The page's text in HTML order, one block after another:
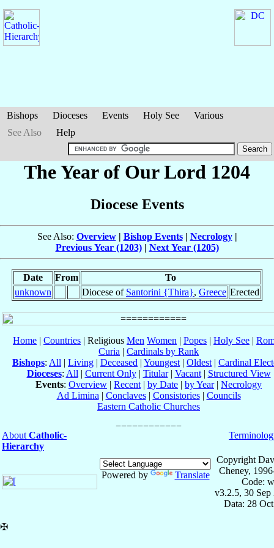
Bishops Dioceses Events Holy See
Various
See Also
Help
The Year of Our Lord 1204
Diocese Events
See Also: Overview| Bishop Events| Necrology|
Previous Year (1203)| Next Year (1205)
Date From
To
unknown
Diocese of Santorini {Thira}, Greece Erected
Home | Countries | Religious Men Women | Popes | Holy See |
Curia | Cardinals by Rank
Bishops: All | Living | Deceased | Youngest | Oldest | Cardinal
Dioceses: All | Current Only| Titular| Vacant| Structured View
Events: Overview | Recent | by Date | by Year| Necrology
Ad Limina | Conclaves| Consistories| Councils
Eastern Catholic Churches
About Catholic-
Hierarchy
Powered by Translate
Copyright
Cheney,
Code:
v3.2.5, 30 Sep
Data: 28
✠